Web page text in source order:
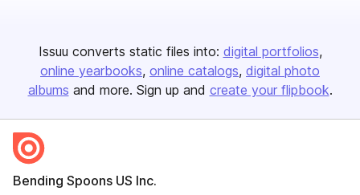
Issuu converts static files into: digital portfolios
online yearbooks online catalogs digital photo
albums and more. Sign up and create your flipbook.
Bending Spoons US Inc.